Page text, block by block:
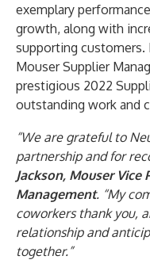
exemplary
growth, along with
supporting customers.
Mouser Supplier
prestigious 2022
outstanding work and
“We are grateful to
partnership and for
Jackson, Mouser
Management. “My
coworkers thank you,
relationship and
together.”